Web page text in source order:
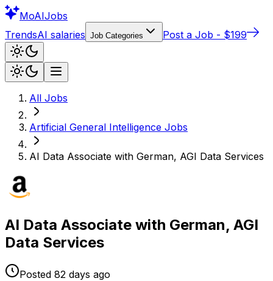
MoAIJobs
TrendsAI salaries Job Categories Post a Job - $199
All Jobs
Artificial General Intelligence Jobs
AI Data Associate with German, AGI Data Services
AI Data Associate with German, AGI
Data Services
Posted 82 days ago